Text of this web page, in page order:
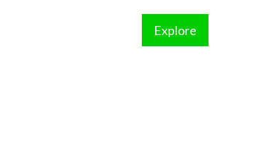
Explore